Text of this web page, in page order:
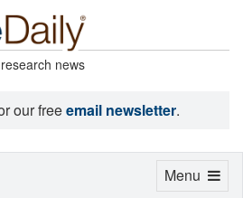
news
our freeemail newsletter.
Toggle
Menu